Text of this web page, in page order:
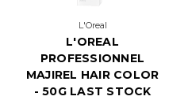
L'Oreal
L'OREAL
PROFESSIONNEL
MAJIREL HAIR COLOR
- 50G LAST STOCK